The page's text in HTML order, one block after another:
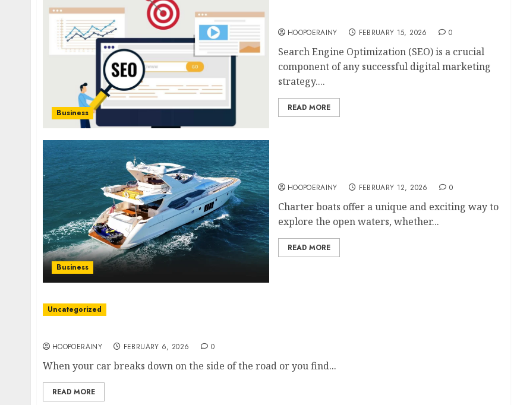
Business
HOOPOERAINY FEBRUARY 15, 2026 0
Search Engine Optimization (SEO) is a crucial
component of any successful digital marketing
strategy....
READ MORE
Business
HOOPOERAINY FEBRUARY 12, 2026 0
Charter boats offer a unique and exciting way to
explore the open waters, whether...
READ MORE
Uncategorized
HOOPOERAINY FEBRUARY 6, 2026 0
When your car breaks down on the side of the road or you find...
READ MORE